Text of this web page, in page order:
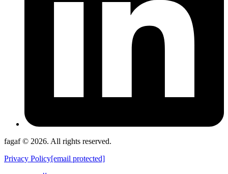
fagaf © 2026. All rights reserved.
Privacy Policy[email protected]